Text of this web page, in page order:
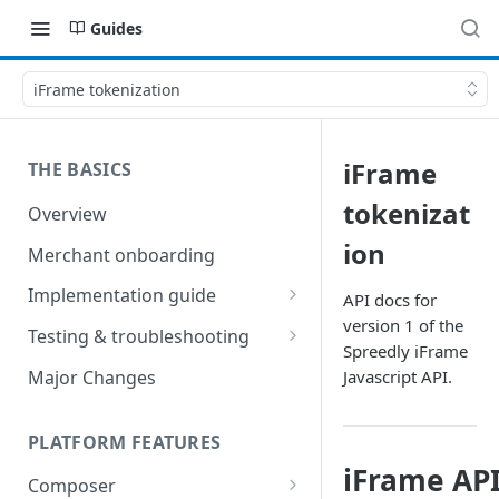
Guides
iFrame tokenization
THE BASICS
Overview
Merchant onboarding
Implementation guide
Create environments and
access secrets
Add gateways and receivers
Collect payment methods
Testing & troubleshooting
Test data
IP addresses
Sample applications
Major Changes
PLATFORM FEATURES
Composer
iFrame
tokenizat
ion
API docs for
version 1 of the
Spreedly iFrame
Javascript API.
iFrame